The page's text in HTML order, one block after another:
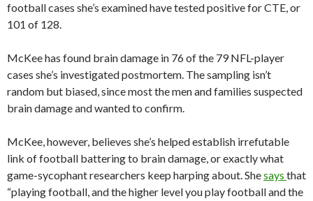
football cases she’s examined have tested positive for CTE, or
101 of 128.
McKee has found brain damage in 76 of the 79 NFL-player
cases she’s investigated postmortem. The sampling isn’t
random but biased, since most the men and families suspected
brain damage and wanted to confirm.
McKee, however, believes she’s helped establish irrefutable
link of football battering to brain damage, or exactly what
game-sycophant researchers keep harping about. Shesays that
“playing football, and the higher level you play football and the